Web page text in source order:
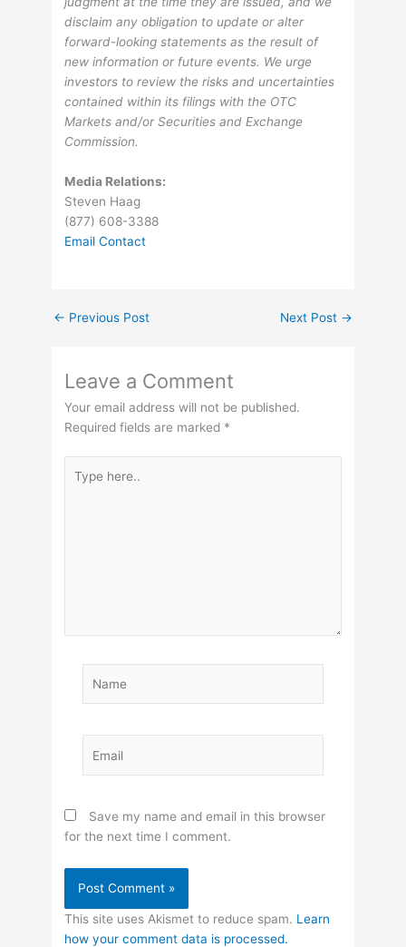
disclaim any obligation to update or alter
forward-looking statements as the result of
new information or future events. We urge
investors to review the risks and uncertainties
contained within its filings with the OTC
Markets and/or Securities and Exchange
Commission.
Media Relations:
Steven Haag
(877) 608-3388
Email Contact
← Previous Post Next Post →
Leave a Comment
Your email address will not be published.
Required fields are marked *
here..
Save my name and email in this browser
for the next time I comment.
This site uses Akismet to reduce spam. Learn
how your comment data is processed.